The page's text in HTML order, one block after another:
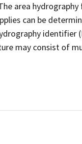
area
can be
identifier
may consist of